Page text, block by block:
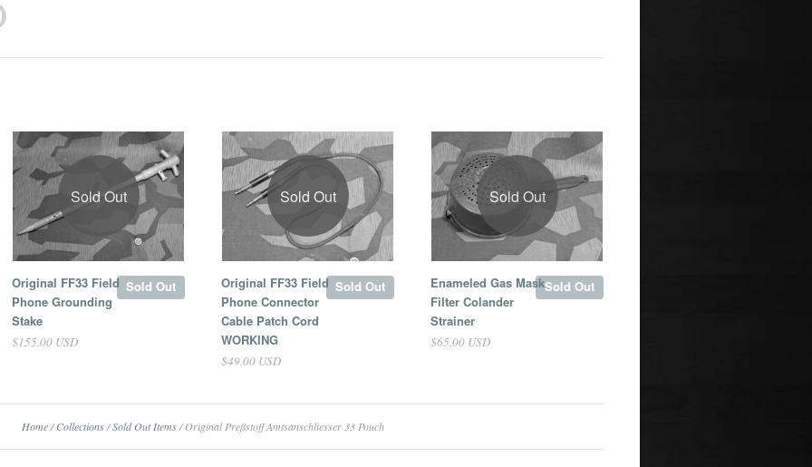
Sold Out
Original FF33 Field
Phone Grounding
Stake
$155.00 USD
Sold Out
Sold Out
Original FF33 Field
Phone Connector
Cable Patch Cord
WORKING
$49.00 USD
Sold Out
Sold Out
Enameled Gas Mask
Filter Colander
Strainer
$65.00 USD
Sold Out
Home/ Collections/Sold Out Items/ Original Preßstoff Amtsanschliesser 33 Pouch